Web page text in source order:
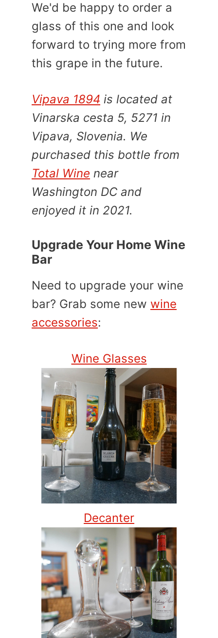
We'd be happy to order a
glass of this one and look
forward to trying more from
this grape in the future.
Vipava 1894 is located at
Vinarska cesta 5, 5271 in
Vipava, Slovenia. We
purchased this bottle from
Total Wine near
Washington DC and
enjoyed it in 2021.
Upgrade Your Home Wine
Bar
Need to upgrade your wine
bar? Grab some new wine
accessories:
Wine Glasses
Decanter